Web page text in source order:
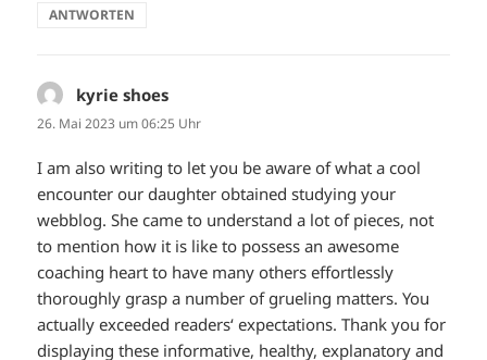
ANTWORTEN
kyrie shoes
26. Mai 2023 um 06:25 Uhr
I am also writing to let you be aware of what a cool
encounter our daughter obtained studying your
webblog. She came to understand a lot of pieces, not
to mention how it is like to possess an awesome
coaching heart to have many others effortlessly
thoroughly grasp a number of grueling matters. You
actually exceeded readers‘ expectations. Thank you for
displaying these informative, healthy, explanatory and